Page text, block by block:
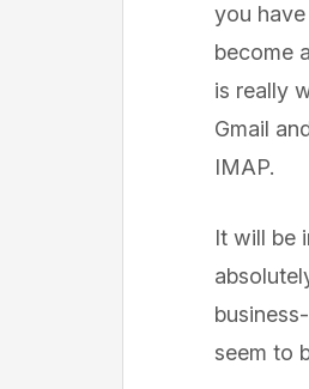
you
become
is really
Gmail
IMAP.
It will be
seem to